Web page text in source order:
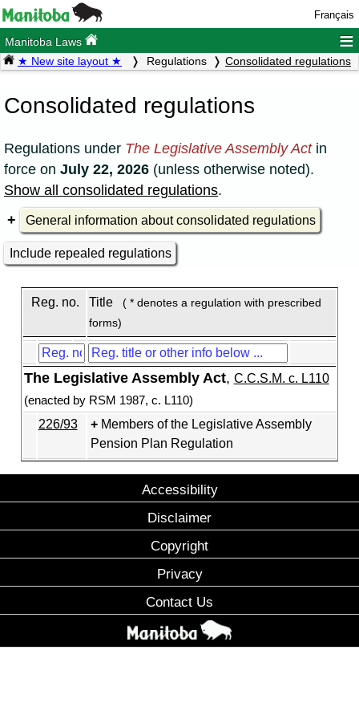
Français
Manitoba Laws ≡
★ New site layout ★ Regulations Consolidated regulations
Consolidated regulations
Regulations under The Legislative Assembly Actin
force on July 22, 2026 (unless otherwise noted).
Show all consolidated regulations.
General information about consolidated regulations
Include repealed regulations
Reg. no. Title
( * denotes a regulation with prescribed
forms)
The Legislative Assembly Act, C.C.S.M. c. L110
(enacted by RSM 1987, c. L110)
226/93
Members of the Legislative Assembly
Pension Plan Regulation
Accessibility
Disclaimer
Copyright
Privacy
Contact Us